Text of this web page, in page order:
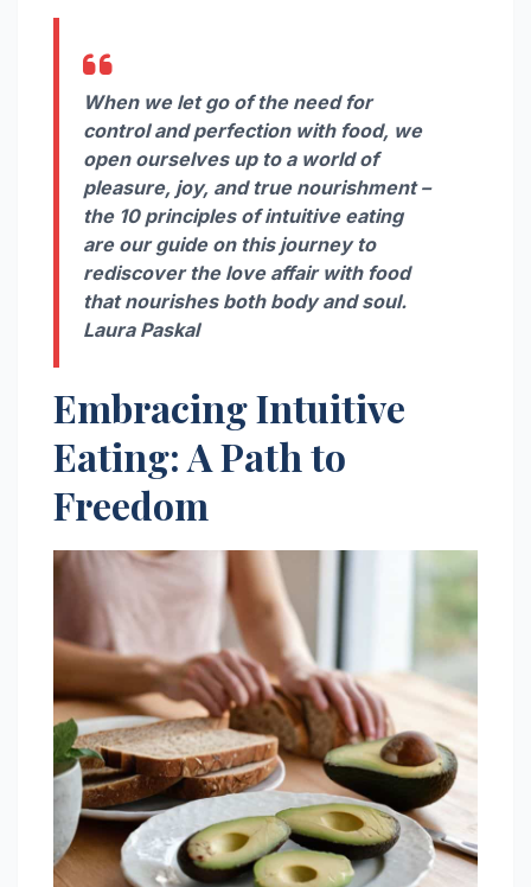
When we let go of the need for
control and perfection with food, we
open ourselves up to a world of
pleasure, joy, and true nourishment –
the 10 principles of intuitive eating
are our guide on this journey to
rediscover the love affair with food
that nourishes both body and soul.
Laura Paskal
Embracing Intuitive
Eating: A Path to
Freedom